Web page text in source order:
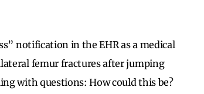
notification in the EHR as a medical
femur fractures after jumping
with questions: How could this be?